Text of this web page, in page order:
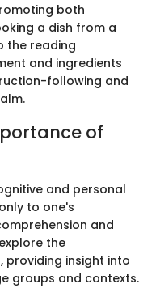
both
a dish from a
the reading
and ingredients
following and
of
and personal
to one's
and
the
insight into
groups and contexts.